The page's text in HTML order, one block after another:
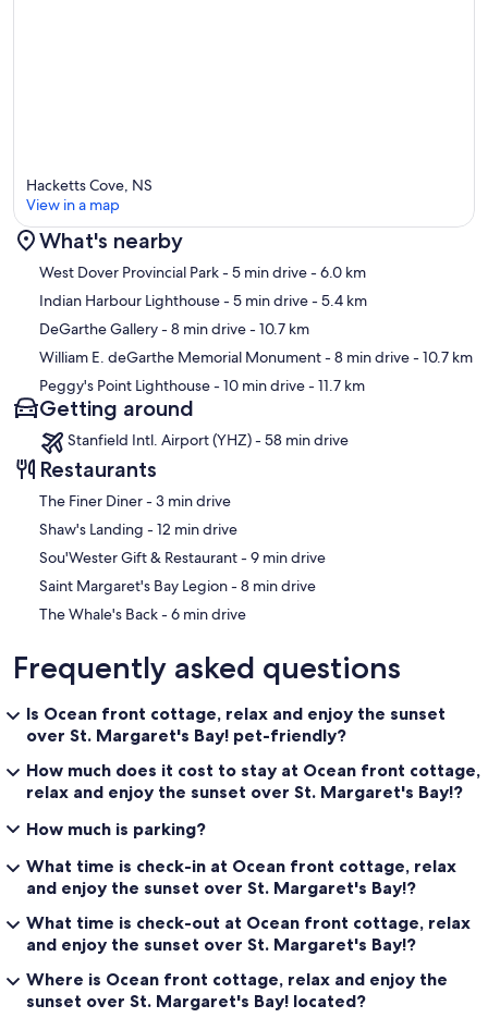
Map
Hacketts Cove, NS
View in a map
What's nearby
West Dover Provincial Park- 5 min drive- 6.0 km
Indian Harbour Lighthouse- 5 min drive- 5.4 km
DeGarthe Gallery- 8 min drive- 10.7 km
William E. deGarthe Memorial Monument- 8 min drive- 10.7 km
Peggy's Point Lighthouse- 10 min drive- 11.7 km
Getting around
Stanfield Intl. Airport (YHZ) - 58 min drive
Restaurants
‪The Finer Diner - ‬3 min drive
‪Shaw's Landing - ‬12 min drive
‪Sou'Wester Gift & Restaurant - ‬9 min drive
‪Saint Margaret's Bay Legion - ‬8 min drive
‪The Whale's Back - ‬6 min drive
Frequently asked questions
Is Ocean front cottage, relax and enjoy the sunset
over St. Margaret's Bay! pet-friendly?
How much does it cost to stay at Ocean front cottage,
relax and enjoy the sunset over St. Margaret's Bay!?
How much is parking?
What time is check-in at Ocean front cottage, relax
and enjoy the sunset over St. Margaret's Bay!?
What time is check-out at Ocean front cottage, relax
and enjoy the sunset over St. Margaret's Bay!?
Where is Ocean front cottage, relax and enjoy the
sunset over St. Margaret's Bay! located?